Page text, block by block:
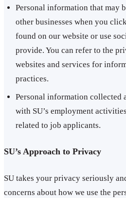
Personal information that may
other businesses when you
found on our website or use
provide. You can refer to the
websites and services for
practices.
Personal information collected
with SU’s employment
related to job applicants.
SU’s Approach to Privacy
SU takes your privacy seriously
concerns about how we use the